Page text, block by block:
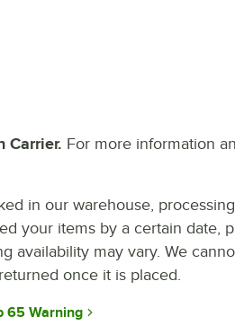
Carrier. For more information
in our warehouse,
your items by a certain date,
availability may vary. We
once it is placed.
65 Warning